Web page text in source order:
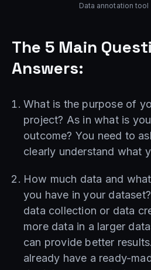
Data annotation tool
The 5 Main
Answers:
What is the purpose of
project? As in what is
outcome? You need to
clearly understand what
How much data and
you have in your
data collection or data
more data in a larger
can provide better
already have a ready-